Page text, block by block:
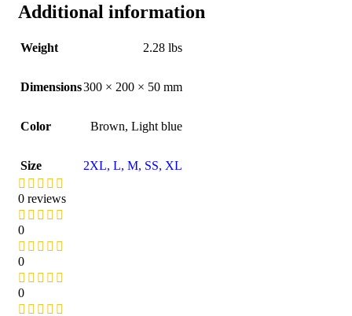
Additional information
Weight 2.28 lbs
Dimensions300 × 200 × 50 mm
Color Brown, Light blue
Size 2XL, L, M, SS, XL
0 reviews
0
0
0